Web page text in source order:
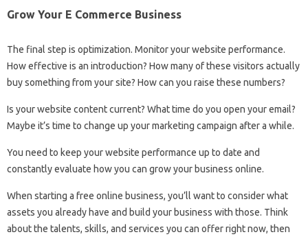
Grow Your E Commerce Business
The final step is optimization. Monitor your website performance.
How effective is an introduction? How many of these visitors actually
buy something from your site? How can you raise these numbers?
Is your website content current? What time do you open your email?
Maybe it’s time to change up your marketing campaign after a while.
You need to keep your website performance up to date and
constantly evaluate how you can grow your business online.
When starting a free online business, you’ll want to consider what
assets you already have and build your business with those. Think
about the talents, skills, and services you can offer right now, then